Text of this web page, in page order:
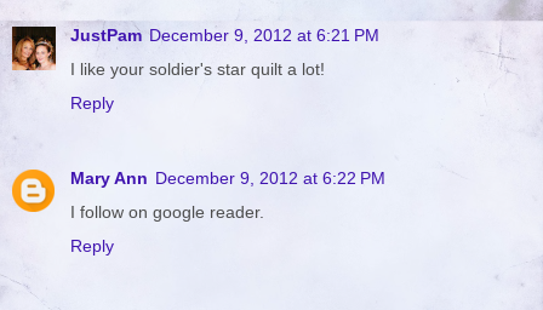
JustPam December 9, 2012 at 6:21 PM
I like your soldier's star quilt a lot!
Reply
Mary Ann December 9, 2012 at 6:22 PM
I follow on google reader.
Reply